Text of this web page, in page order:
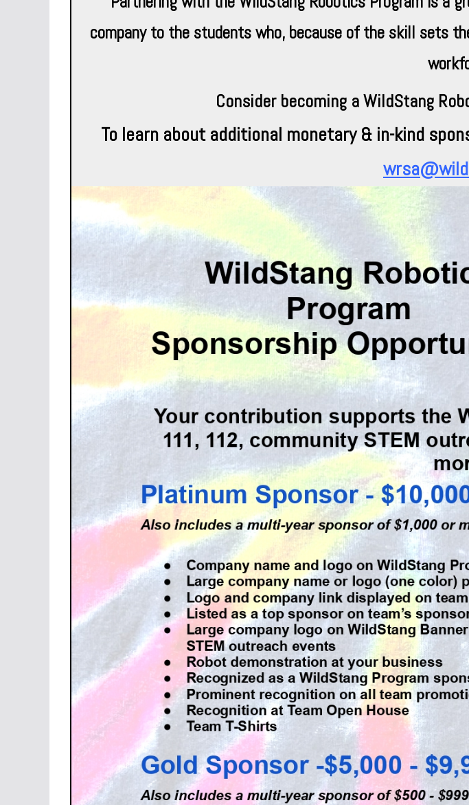
company to the students who, because of the skill sets
Consider becoming a WildStang
To learn about additional monetary & in-kind